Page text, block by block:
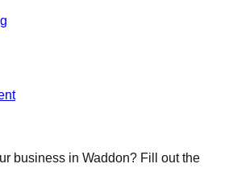
business in Waddon? Fill out the